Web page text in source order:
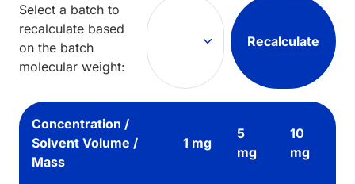
Select a batch to
recalculate based
on the batch
molecular weight:
Recalculate
Concentration /
Solvent Volume /
Mass
1 mg
5
mg
10
mg